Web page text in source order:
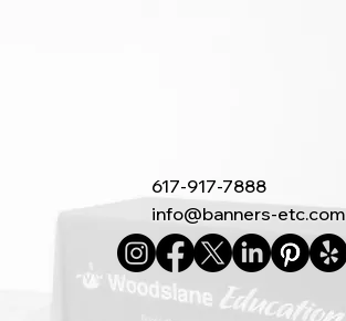
617-917-7888
info@banners-etc.com